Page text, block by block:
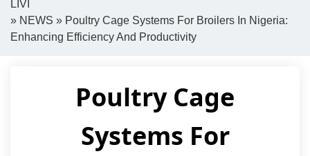
Close search
LIVI
» NEWS » Poultry Cage Systems For Broilers In Nigeria:
Enhancing Efficiency And Productivity
Poultry Cage
Systems For